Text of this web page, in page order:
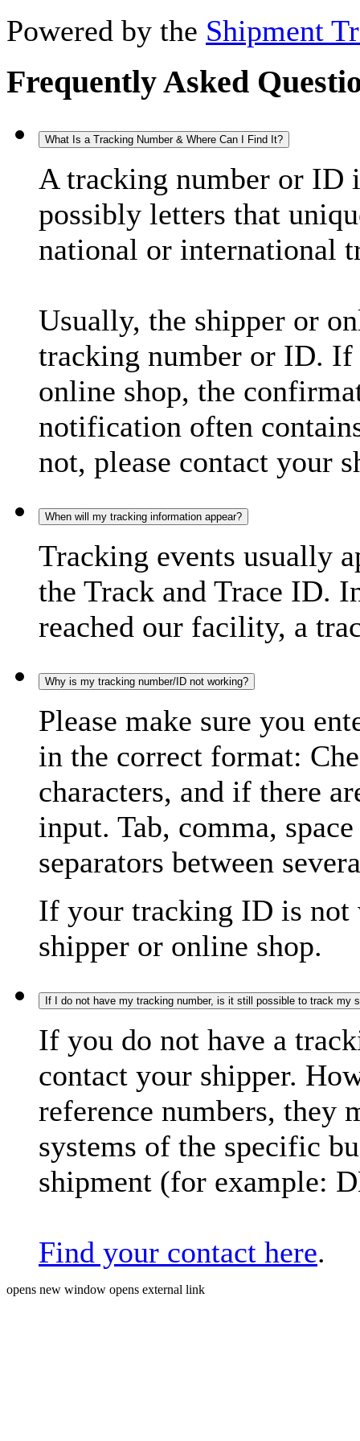
Powered by the Shipment
Frequently Asked
What Is a Tracking Number & Where Can I Find It?
A tracking number or ID
possibly letters that
national or international
Usually, the shipper or
tracking number or ID. If
online shop, the
notification often
not, please contact your
When will my tracking information appear?
Tracking events usually
the Track and Trace ID.
reached our facility, a
Why is my tracking number/ID not working?
Please make sure you
in the correct format:
characters, and if there
input. Tab, comma,
separators between
If your tracking ID is not
shipper or online shop.
If I do not have my tracking number, is it still possible to track my
If you do not have a
contact your shipper.
reference numbers, they
systems of the specific
shipment (for example:
Find your contact here.
opens new window opens external link